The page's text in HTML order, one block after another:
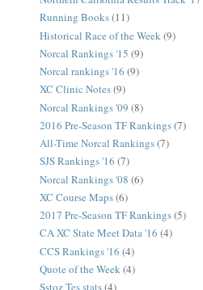
Running Books(11)
Historical Race of the Week (9)
Norcal Rankings '15 (9)
Norcal rankings '16 (9)
XC Clinic Notes(9)
Norcal Rankings '09 (8)
2016 Pre-Season TF Rankings(7)
All-Time Norcal Rankings(7)
SJS Rankings '16 (7)
Norcal Rankings '08 (6)
XC Course Maps(6)
2017 Pre-Season TF Rankings(5)
CA XC State Meet Data '16 (4)
CCS Rankings '16 (4)
Quote of the Week(4)
Sstoz Tes stats(4)